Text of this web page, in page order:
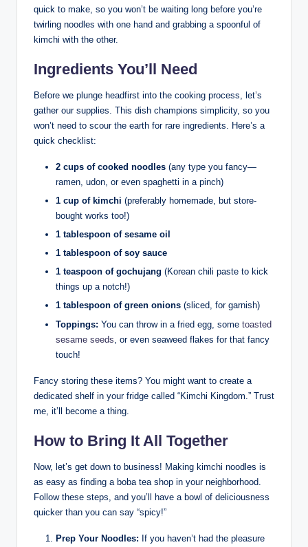
quick to make, so you won’t be waiting long before you’re
twirling noodles with one hand and grabbing a spoonful of
kimchi with the other.
Ingredients You’ll Need
Before we plunge headfirst into the cooking process, let’s
gather our supplies. This dish champions simplicity, so you
won’t need to scour the earth for rare ingredients. Here’s a
quick checklist:
2 cups of cooked noodles (any type you fancy—
ramen, udon, or even spaghetti in a pinch)
1 cup of kimchi (preferably homemade, but store-
bought works too!)
1 tablespoon of sesame oil
1 tablespoon of soy sauce
1 teaspoon of gochujang (Korean chili paste to kick
things up a notch!)
1 tablespoon of green onions (sliced, for garnish)
Toppings: You can throw in a fried egg, some toasted
sesame seeds , or even seaweed flakes for that fancy
touch!
Fancy storing these items? You might want to create a
dedicated shelf in your fridge called “Kimchi Kingdom.” Trust
me, it’ll become a thing.
How to Bring It All Together
Now, let’s get down to business! Making kimchi noodles is
as easy as finding a boba tea shop in your neighborhood.
Follow these steps, and you’ll have a bowl of deliciousness
quicker than you can say “spicy!”
Prep Your Noodles: If you haven’t had the pleasure